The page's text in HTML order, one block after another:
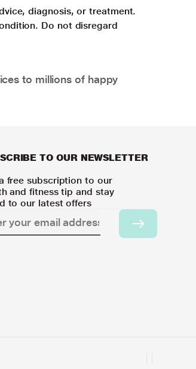
diagnosis, or treatment.
Do not disregard
to millions of happy
TO OUR NEWSLETTER
free subscription to our
and fitness tip and stay
to our latest offers